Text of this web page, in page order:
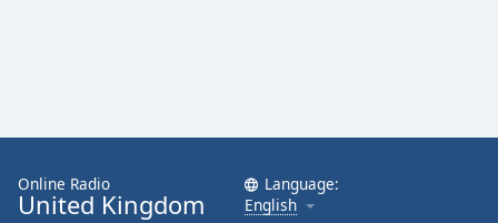
Online Radio
United Kingdom
Language:
English